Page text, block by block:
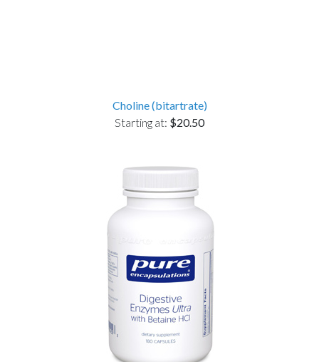
Choline (bitartrate)
Starting at: $20.50